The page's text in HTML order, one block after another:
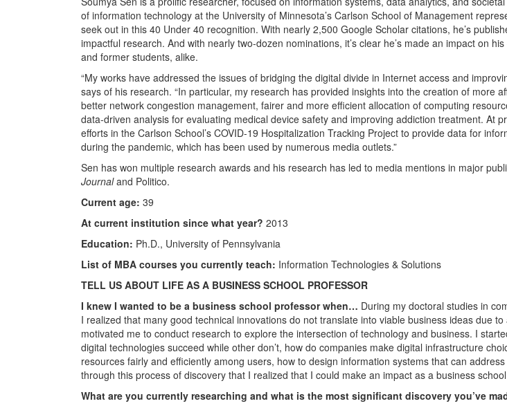
of information technology at the University of Minnesota’s Carlson School of Management
seek out in this 40 Under 40 recognition. With nearly 2,500 Google Scholar citations, he’s
impactful research. And with nearly two-dozen nominations, it’s clear he’s made an impact on
and former students, alike.
“My works have addressed the issues of bridging the digital divide in Internet access and
says of his research. “In particular, my research has provided insights into the creation of more
better network congestion management, fairer and more efficient allocation of computing
data-driven analysis for evaluating medical device safety and improving addiction treatment. At
efforts in the Carlson School’s COVID-19 Hospitalization Tracking Project to provide data for
during the pandemic, which has been used by numerous media outlets.”
Sen has won multiple research awards and his research has led to media mentions in major
Journaland Politico.
Current age: 39
At current institution since what year? 2013
Education: Ph.D., University of Pennsylvania
List of MBA courses you currently teach: Information Technologies & Solutions
TELL US ABOUT LIFE AS A BUSINESS SCHOOL PROFESSOR
I knew I wanted to be a business school professor when… During my doctoral studies in
I realized that many good technical innovations do not translate into viable business ideas due
motivated me to conduct research to explore the intersection of technology and business. I
digital technologies succeed while other don’t, how do companies make digital infrastructure
resources fairly and efficiently among users, how to design information systems that can
through this process of discovery that I realized that I could make an impact as a business
What are you currently researching and what is the most significant discovery you’ve